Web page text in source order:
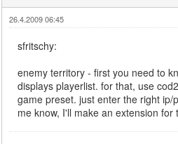
26.4.2009 06:45
sfritschy:
enemy territory - first you need to
displays playerlist. for that, use
game preset. just enter the right ip/
me know, I'll make an extension for